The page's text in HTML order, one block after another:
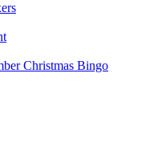
Christmas Bingo